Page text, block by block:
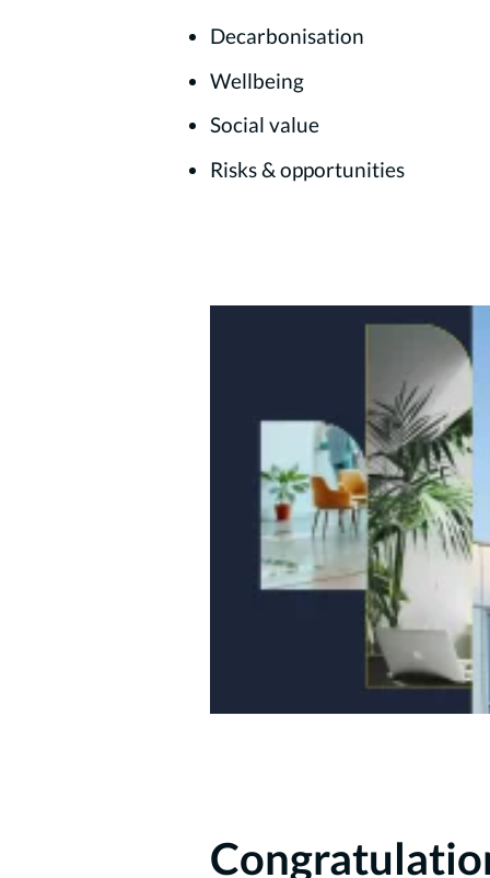
Decarbonisation
Wellbeing
Social value
Risks & opportunities